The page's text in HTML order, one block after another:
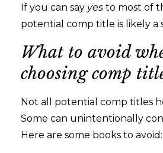
If you can say yes to most of
potential comp title is likely a
What to avoid
choosing comp
Not all potential comp titles
Some can unintentionally
Here are some books to avoid: